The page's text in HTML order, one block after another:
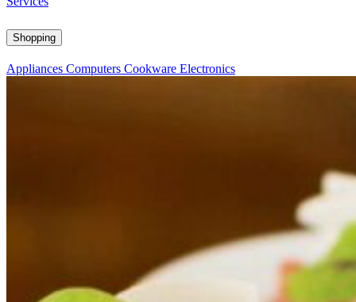
Shopping
Appliances Computers Cookware Electronics